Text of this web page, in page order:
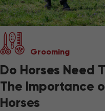
Grooming
Do Horses Need
The Importance
Horses